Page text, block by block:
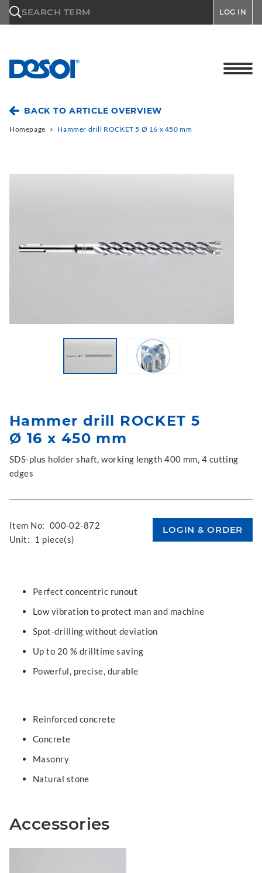
SEARCH TERM LOG IN
BACK TO ARTICLE OVERVIEW
Homepage Hammer drill ROCKET 5 Ø 16 x 450 mm
Hammer drill ROCKET 5
Ø 16 x 450 mm
SDS-plus holder shaft, working length 400 mm, 4 cutting
edges
Item No: 000-02-872
Unit: 1 piece(s)
Perfect concentric runout
Low vibration to protect man and machine
Spot-drilling without deviation
Up to 20 % drilltime saving
Powerful, precise, durable
Reinforced concrete
Concrete
Masonry
Natural stone
Accessories